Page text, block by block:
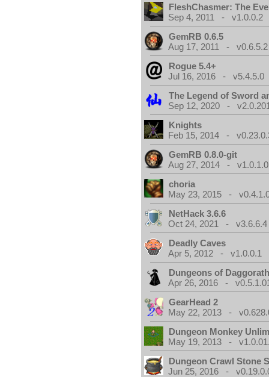
FleshChasmer: The Eve
Sep 4, 2011 - v1.0.0.2
GemRB 0.6.5
Aug 17, 2011 - v0.6.5.2
Rogue 5.4+
Jul 16, 2016 - v5.4.5.0
The Legend of Sword
Sep 12, 2020 -
Knights
Feb 15, 2014 -
GemRB 0.8.0-git
Aug 27, 2014 - v1.0.1.0
choria
May 23, 2015 -
NetHack 3.6.6
Oct 24, 2021 - v3.6.6.4
Deadly Caves
Apr 5, 2012 - v1.0.0.1
Dungeons of
Apr 26, 2016 -
GearHead 2
May 22, 2013 -
Dungeon Monkey
May 19, 2013 -
Dungeon Crawl Stone
Jun 25, 2016 -